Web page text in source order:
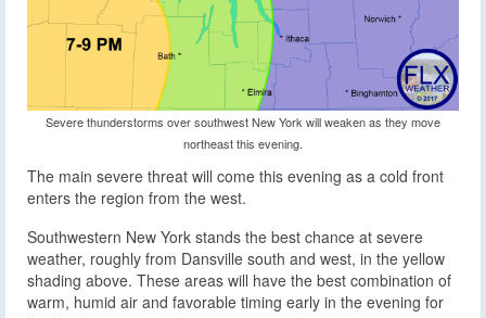
Severe thunderstorms over southwest New York will weaken as they move
northeast this evening.
The main severe threat will come this evening as a cold front
enters the region from the west.
Southwestern New York stands the best chance at severe
weather, roughly from Dansville south and west, in the yellow
shading above. These areas will have the best combination of
warm, humid air and favorable timing early in the evening for